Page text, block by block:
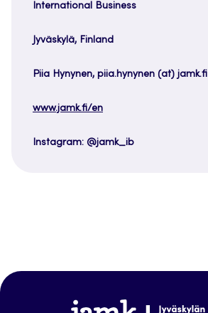
International Business
Jyväskylä, Finland
Piia Hynynen, piia.hynynen (at) jamk.fi
www.jamk.fi/en
Instagram: @jamk_ib
www.jamk.fi